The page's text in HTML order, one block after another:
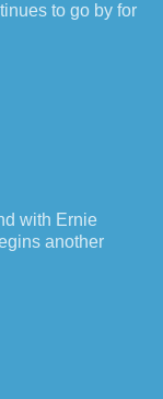
to go by for
with Ernie
another